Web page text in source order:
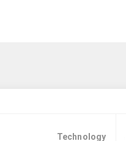
Technology